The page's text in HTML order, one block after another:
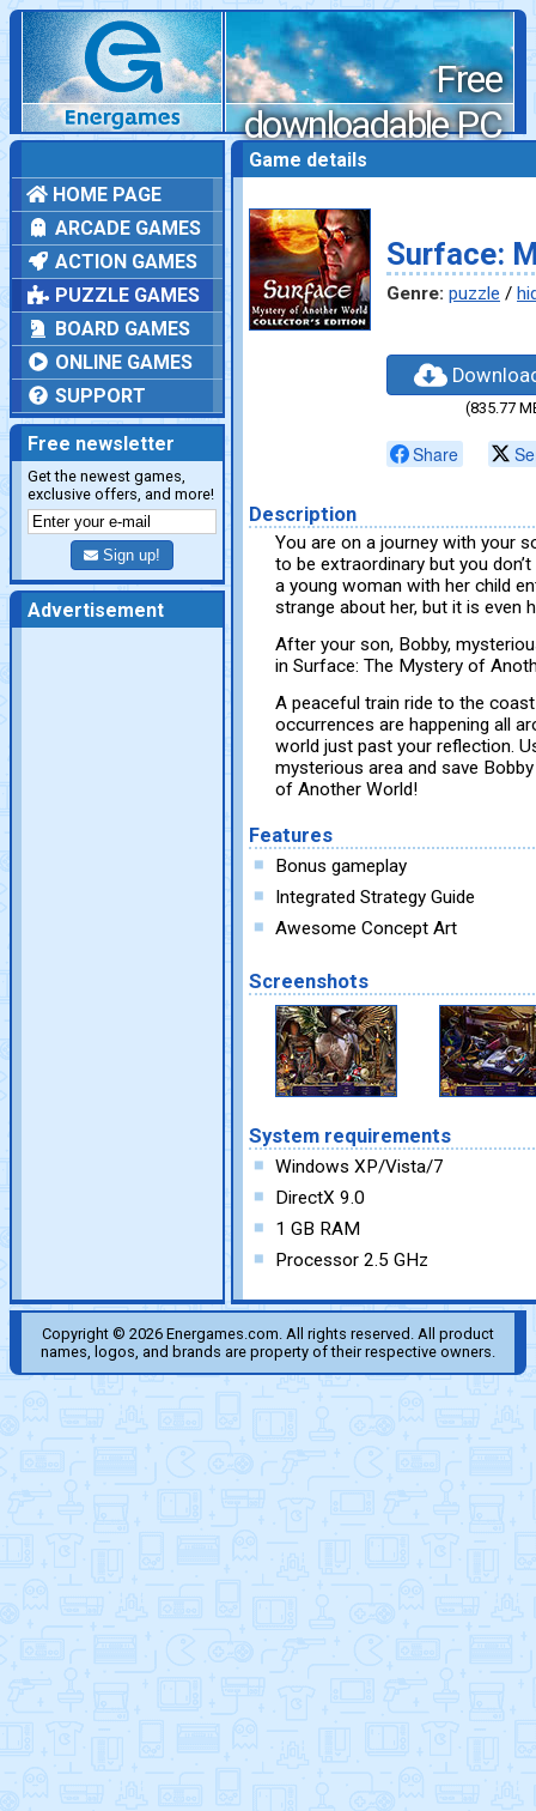
Free
downloadable PC
games
HOME PAGE
ARCADE GAMES
ACTION GAMES
PUZZLE GAMES
BOARD GAMES
ONLINE GAMES
SUPPORT
Free newsletter
Get the newest games,
exclusive offers, and more!
Sign up!
Advertisement
Game details
Surface:
Genre: puzzle /
(835.77
Share
Description
You are on a journey with your
to be extraordinary but you
a young woman with her child
strange about her, but it is even
After your son, Bobby,
in Surface: The Mystery of
A peaceful train ride to the
occurrences are happening all
world just past your reflection.
mysterious area and save
of Another World!
Features
Bonus gameplay
Integrated Strategy Guide
Awesome Concept Art
Screenshots
System requirements
Windows XP/Vista/7
DirectX 9.0
1 GB RAM
Processor 2.5 GHz
Copyright © 2026 Energames.com. All rights reserved. All product
names, logos, and brands are property of their respective owners.